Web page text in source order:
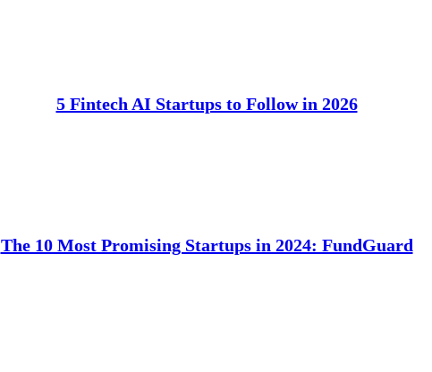
5 Fintech AI Startups to Follow in 2026
The 10 Most Promising Startups in 2024: FundGuard